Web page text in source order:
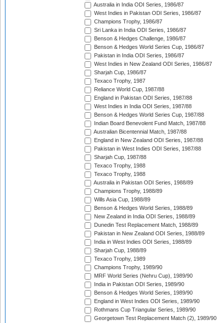
Australia in India ODI Series, 1986/87
West Indies in Pakistan ODI Series, 1986/87
Champions Trophy, 1986/87
Sri Lanka in India ODI Series, 1986/87
Benson & Hedges Challenge, 1986/87
Benson & Hedges World Series Cup, 1986/87
Pakistan in India ODI Series, 1986/87
West Indies in New Zealand ODI Series, 1986/87
Sharjah Cup, 1986/87
Texaco Trophy, 1987
Reliance World Cup, 1987/88
England in Pakistan ODI Series, 1987/88
West Indies in India ODI Series, 1987/88
Benson & Hedges World Series Cup, 1987/88
Indian Board Benevolent Fund Match, 1987/88
Australian Bicentennial Match, 1987/88
England in New Zealand ODI Series, 1987/88
Pakistan in West Indies ODI Series, 1987/88
Sharjah Cup, 1987/88
Texaco Trophy, 1988
Texaco Trophy, 1988
Australia in Pakistan ODI Series, 1988/89
Champions Trophy, 1988/89
Wills Asia Cup, 1988/89
Benson & Hedges World Series, 1988/89
New Zealand in India ODI Series, 1988/89
Dunedin Test Replacement Match, 1988/89
Pakistan in New Zealand ODI Series, 1988/89
India in West Indies ODI Series, 1988/89
Sharjah Cup, 1988/89
Texaco Trophy, 1989
Champions Trophy, 1989/90
MRF World Series (Nehru Cup), 1989/90
India in Pakistan ODI Series, 1989/90
Benson & Hedges World Series, 1989/90
England in West Indies ODI Series, 1989/90
Rothmans Cup Triangular Series, 1989/90
Georgetown Test Replacement Match (2), 1989/90